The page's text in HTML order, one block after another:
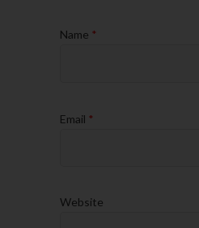
Name *
Email *
Website